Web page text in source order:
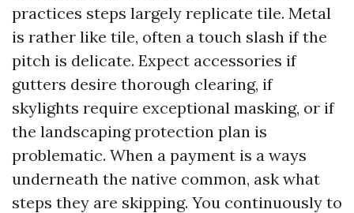
practices steps largely replicate tile. Metal
is rather like tile, often a touch slash if the
pitch is delicate. Expect accessories if
gutters desire thorough clearing, if
skylights require exceptional masking, or if
the landscaping protection plan is
problematic. When a payment is a ways
underneath the native common, ask what
steps they are skipping. You continuously to